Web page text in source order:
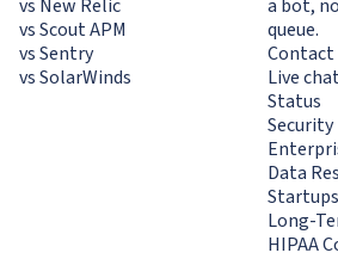
vs New Relic
vs Scout APM
vs Sentry
vs SolarWinds
a bot,
queue.
Contact
Live
Status
Security
Data
Startups
Long-
HIPAA